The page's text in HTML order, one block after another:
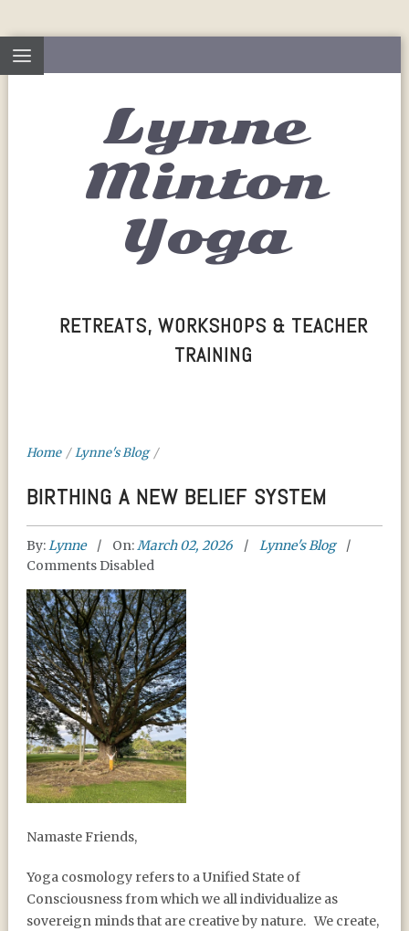
Lynne
Minton
Yoga
RETREATS, WORKSHOPS & TEACHER
TRAINING
Home /Lynne's Blog /
BIRTHING A NEW BELIEF SYSTEM
By:Lynne On:March 02, 2026
Lynne's Blog
Comments Disabled
BIRTHING A NEW BELIEF
Namaste Friends,
Yoga cosmology refers to a Unified State of
Consciousness from which we all individualize as
sovereign minds that are creative by nature. We create,